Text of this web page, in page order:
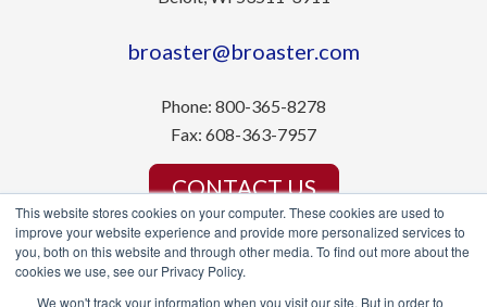
This website stores cookies on your computer. These cookies are used to
improve your website experience and provide more personalized services to
you, both on this website and through other media. To find out more about the
cookies we use, see our Privacy Policy.
We won't track your information when you visit our site. But in order to
broaster@broaster.com
Phone: 800-365-8278
Fax: 608-363-7957
CONTACT US